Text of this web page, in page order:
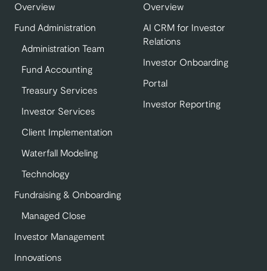
Overview
Fund Administration
Administration Team
Fund Accounting
Treasury Services
Investor Services
Client Implementation
Waterfall Modeling
Technology
Fundraising & Onboarding
Managed Close
Investor Management
Innovations
Overview
AI CRM for Investor
Relations
Investor Onboarding
Portal
Investor Reporting